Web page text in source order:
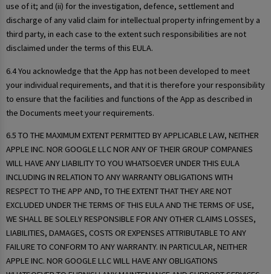
use of it; and (ii) for the investigation, defence, settlement and
discharge of any valid claim for intellectual property infringement by a
third party, in each case to the extent such responsibilities are not
disclaimed under the terms of this EULA.
6.4 You acknowledge that the App has not been developed to meet
your individual requirements, and that it is therefore your responsibility
to ensure that the facilities and functions of the App as described in
the Documents meet your requirements.
6.5 TO THE MAXIMUM EXTENT PERMITTED BY APPLICABLE LAW, NEITHER
APPLE INC. NOR GOOGLE LLC NOR ANY OF THEIR GROUP COMPANIES
WILL HAVE ANY LIABILITY TO YOU WHATSOEVER UNDER THIS EULA
INCLUDING IN RELATION TO ANY WARRANTY OBLIGATIONS WITH
RESPECT TO THE APP AND, TO THE EXTENT THAT THEY ARE NOT
EXCLUDED UNDER THE TERMS OF THIS EULA AND THE TERMS OF USE,
WE SHALL BE SOLELY RESPONSIBLE FOR ANY OTHER CLAIMS LOSSES,
LIABILITIES, DAMAGES, COSTS OR EXPENSES ATTRIBUTABLE TO ANY
FAILURE TO CONFORM TO ANY WARRANTY. IN PARTICULAR, NEITHER
APPLE INC. NOR GOOGLE LLC WILL HAVE ANY OBLIGATIONS